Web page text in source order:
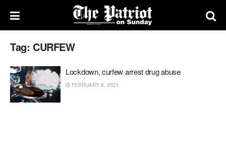
Tag: CURFEW
Lockdown, curfew arrest drug abuse
FEBRUARY 8, 2021